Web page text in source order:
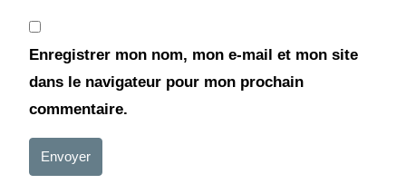
Enregistrer mon nom, mon e-mail et mon site
dans le navigateur pour mon prochain
commentaire.
Envoyer